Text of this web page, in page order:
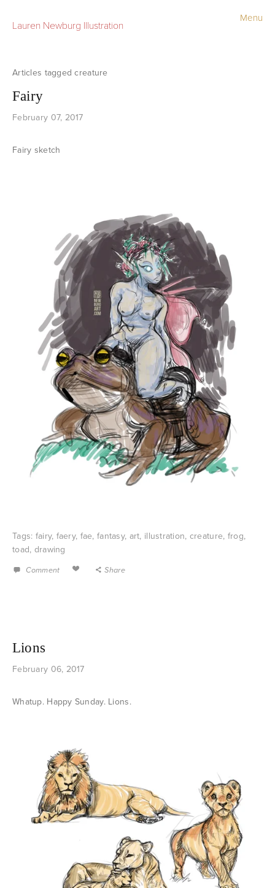
Portfolio
Menu
Lauren Newburg Illustration
creature
Fairy
February 07, 2017
Fairy sketch
Tags: fairy, faery, fae,fantasy, art, illustration, creature, frog,
toad, drawing
Comment Share
Lions
February 06, 2017
Whatup. Happy Sunday. Lions.